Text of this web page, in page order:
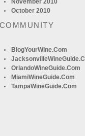
November 2010
October 2010
BlogYourWine.com
OrlandoWineGuide.com
MiamiWineGuide.com
TampaWineGuide.com